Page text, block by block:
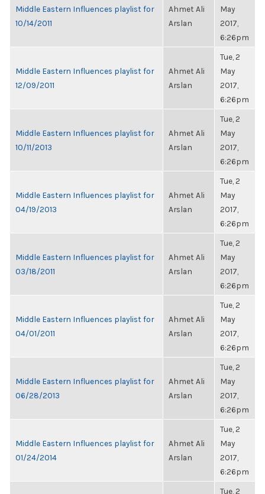
Middle Eastern Influences playlist for
10/14/2011
Ahmet Ali
Arslan
May
2017,
6:26pm
Middle Eastern Influences playlist for
12/09/2011
Ahmet Ali
Arslan
Tue, 2
May
2017,
6:26pm
Middle Eastern Influences playlist for
10/11/2013
Ahmet Ali
Arslan
Tue, 2
May
2017,
6:26pm
Middle Eastern Influences playlist for
04/19/2013
Ahmet Ali
Arslan
Tue, 2
May
2017,
6:26pm
Middle Eastern Influences playlist for
03/18/2011
Ahmet Ali
Arslan
Tue, 2
May
2017,
6:26pm
Middle Eastern Influences playlist for
04/01/2011
Ahmet Ali
Arslan
Tue, 2
May
2017,
6:26pm
Middle Eastern Influences playlist for
06/28/2013
Ahmet Ali
Arslan
Tue, 2
May
2017,
6:26pm
Middle Eastern Influences playlist for
01/24/2014
Ahmet Ali
Arslan
Tue, 2
May
2017,
6:26pm
Tue, 2